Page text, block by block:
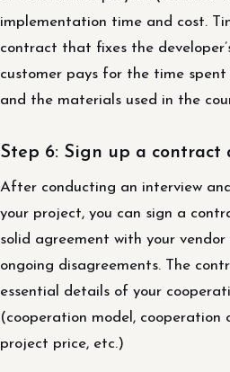
implementation time and cost.
contract that fixes the
customer pays for the time spent
and the materials used in the
Step 6: Sign up a
After conducting an interview
your project, you can sign a
solid agreement with your
ongoing disagreements. The
essential details of your
(cooperation model, cooperation
project price, etc.)